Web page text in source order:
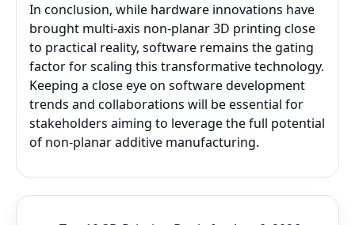
In conclusion, while hardware innovations have
brought multi-axis non-planar 3D printing close
to practical reality, software remains the gating
factor for scaling this transformative technology.
Keeping a close eye on software development
trends and collaborations will be essential for
stakeholders aiming to leverage the full potential
of non-planar additive manufacturing.